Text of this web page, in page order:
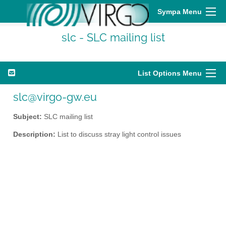
Sympa Menu
slc - SLC mailing list
List Options Menu
slc@virgo-gw.eu
Subject: SLC mailing list
Description: List to discuss stray light control issues